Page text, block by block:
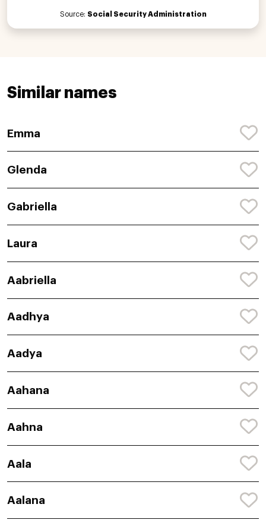
Source: Social Security Administration
Similar names
Emma
Glenda
Gabriella
Laura
Aabriella
Aadhya
Aadya
Aahana
Aahna
Aala
Aalana